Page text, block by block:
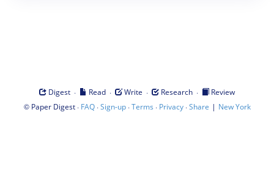
Digest · Read · Write · Research ·
Review
© Paper Digest· FAQ·Sign-up·Terms · Privacy·Share | New York